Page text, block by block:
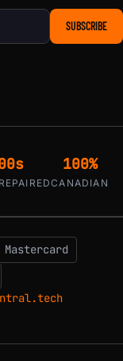
SUBSCRIBE
100%
CANADIAN
Mastercard